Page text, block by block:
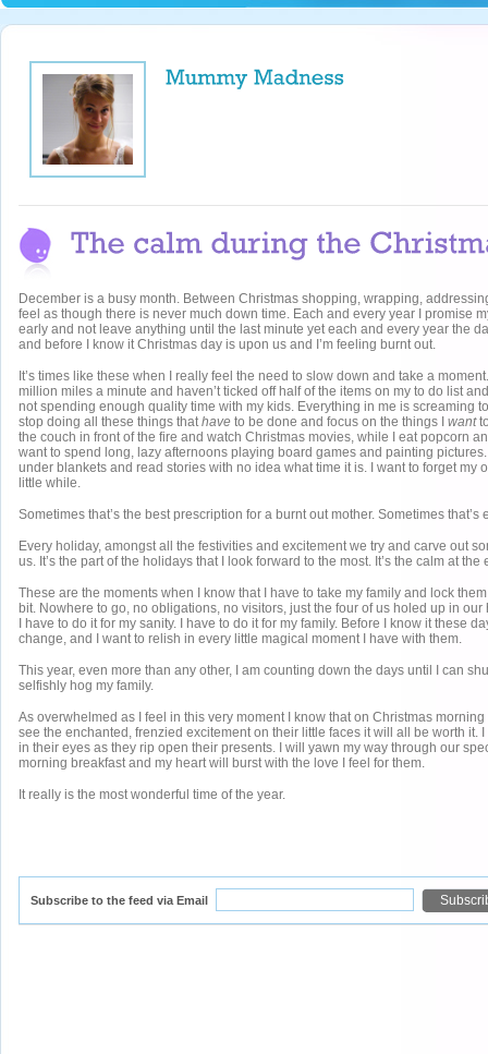
December is a busy month. Between Christmas shopping, wrapping,
feel as though there is never much down time. Each and every year I promise
early and not leave anything until the last minute yet each and every year the
and before I know it Christmas day is upon us and I’m feeling burnt out.
It’s times like these when I really feel the need to slow down and take a
million miles a minute and haven’t ticked off half of the items on my to do list
not spending enough quality time with my kids. Everything in me is screaming
stop doing all these things thathave to be done and focus on the things I want
the couch in front of the fire and watch Christmas movies, while I eat popcorn
want to spend long, lazy afternoons playing board games and painting
under blankets and read stories with no idea what time it is. I want to forget my
little while.
Sometimes that’s the best prescription for a burnt out mother. Sometimes that’s
Every holiday, amongst all the festivities and excitement we try and carve out
us. It’s the part of the holidays that I look forward to the most. It’s the calm at the
These are the moments when I know that I have to take my family and lock
bit. Nowhere to go, no obligations, no visitors, just the four of us holed up in our
I have to do it for my sanity. I have to do it for my family. Before I know it these
change, and I want to relish in every little magical moment I have with them.
This year, even more than any other, I am counting down the days until I can
selfishly hog my family.
As overwhelmed as I feel in this very moment I know that on Christmas
see the enchanted, frenzied excitement on their little faces it will all be worth it.
in their eyes as they rip open their presents. I will yawn my way through our
morning breakfast and my heart will burst with the love I feel for them.
It really is the most wonderful time of the year.
Subscribe to the feed via Email